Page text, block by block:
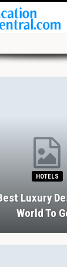
HOTELS
Luxury
World To